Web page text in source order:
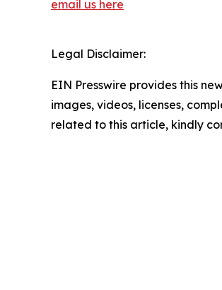
email us here
Legal Disclaimer:
EIN Presswire provides this
images, videos, licenses,
related to this article, kindly